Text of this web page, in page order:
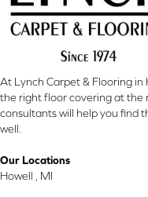
At Lynch Carpet & Flooring
the right floor covering at the
consultants will help you find
well.
Our Locations
Howell , MI